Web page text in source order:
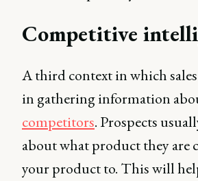
Competitive
A third context in which
in gathering information
competitors. Prospects
about what product they are
your product to. This will